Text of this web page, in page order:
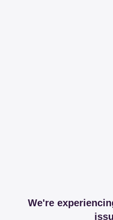
We're